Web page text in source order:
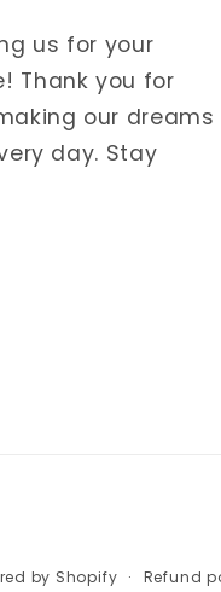
us for your
Thank you for
our dreams
day. Stay
by Shopify Refund